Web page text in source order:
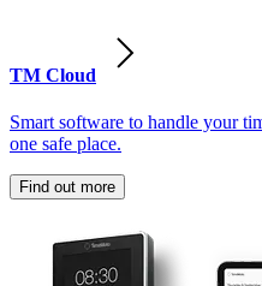
TM Cloud
Smart software to handle your
one safe place.
Find out more